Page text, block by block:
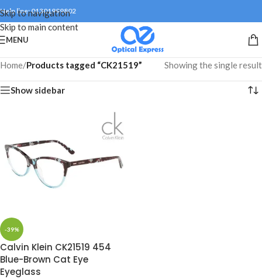
Skip to navigation
Skip to main content
Help line: 01301999802
MENU
Home/Products tagged “CK21519” Showing the single result
Show sidebar
-39%
Calvin Klein CK21519 454
Blue-Brown Cat Eye
Eyeglass